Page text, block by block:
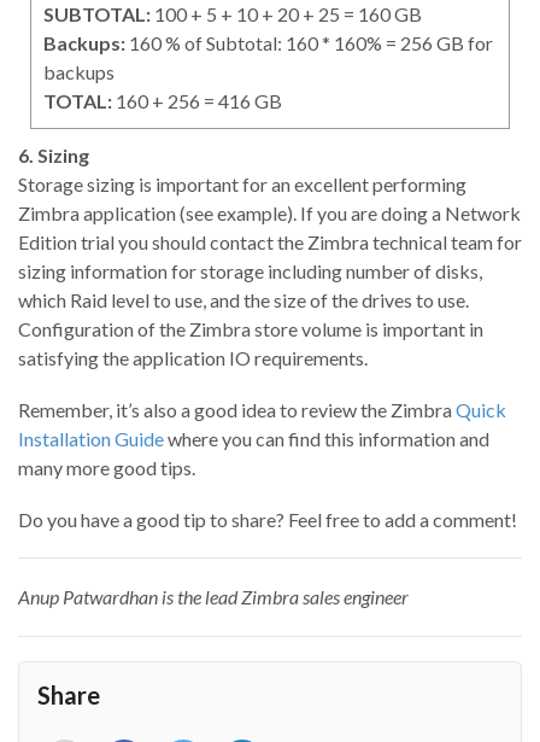
SUBTOTAL: 100 + 5 + 10 + 20 + 25 = 160 GB
Backups: 160 % of Subtotal: 160 * 160% = 256 GB for
backups
TOTAL: 160 + 256 = 416 GB
6. Sizing
Storage sizing is important for an excellent performing
Zimbra application (see example). If you are doing a Network
Edition trial you should contact the Zimbra technical team for
sizing information for storage including number of disks,
which Raid level to use, and the size of the drives to use.
Configuration of the Zimbra store volume is important in
satisfying the application IO requirements.
Remember, it’s also a good idea to review the ZimbraQuick
Installation Guidewhere you can find this information and
many more good tips.
Do you have a good tip to share? Feel free to add a comment!
Anup Patwardhan is the lead Zimbra sales engineer
Share